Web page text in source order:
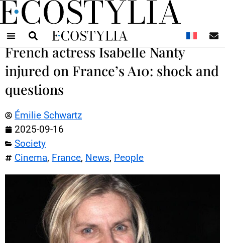
French actress Isabelle Nanty
injured on France’s A10: shock and
questions
Émilie Schwartz
2025-09-16
Society
Cinema, France, News, People